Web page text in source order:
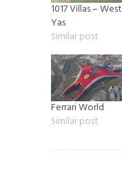
1017 Villas – West
Yas
Similar post
Ferrari World
Similar post